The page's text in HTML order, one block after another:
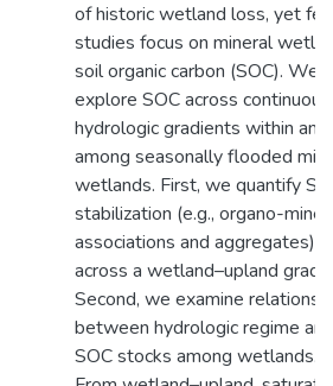
of historic wetland loss, yet
studies focus on mineral
soil organic carbon (SOC). We
explore SOC across continuous
hydrologic gradients within and
among seasonally flooded
wetlands. First, we quantify
stabilization (e.g., organo-
associations and aggregates)
across a wetland–upland
Second, we examine
between hydrologic regime and
SOC stocks among wetlands.